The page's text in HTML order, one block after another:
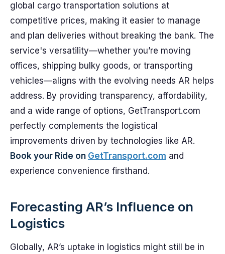
global cargo transportation solutions at
competitive prices, making it easier to manage
and plan deliveries without breaking the bank. The
service's versatility—whether you’re moving
offices, shipping bulky goods, or transporting
vehicles—aligns with the evolving needs AR helps
address. By providing transparency, affordability,
and a wide range of options, GetTransport.com
perfectly complements the logistical
improvements driven by technologies like AR.
Book your Ride on GetTransport.com and
experience convenience firsthand.
Forecasting AR’s Influence on
Logistics
Globally, AR’s uptake in logistics might still be in